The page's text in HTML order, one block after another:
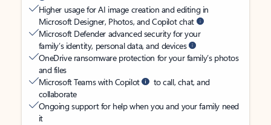
Higher usage for AI image creation and editing in
Microsoft Designer, Photos, and Copilot chat
Microsoft Defender advanced security for your
family’s identity, personal data, and devices
OneDrive ransomware protection for your family’s photos
and files
Microsoft Teams with Copilot
to call, chat, and
collaborate
Ongoing support for help when you and your family need
it